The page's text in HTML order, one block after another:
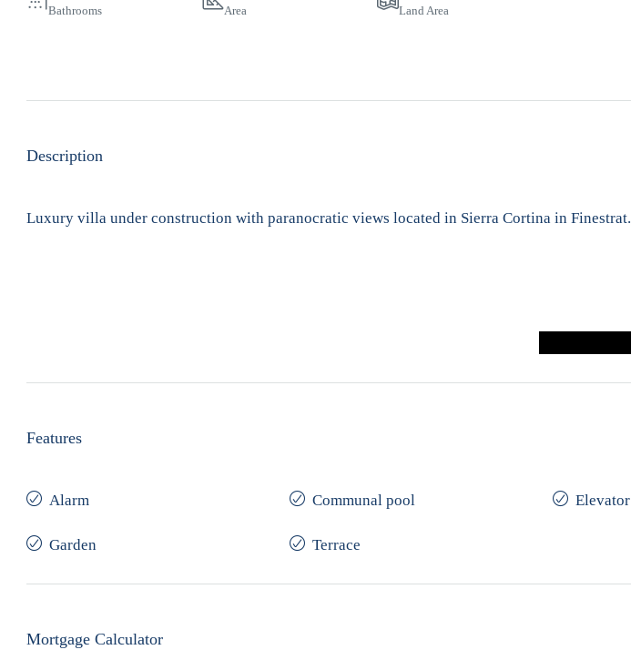
Bathrooms Area Land Area
Description
Luxury villa under construction with paranocratic views located in Sierra Cortina in Finestrat.
Features
Alarm Communal pool Elevator
Garden Terrace
Mortgage Calculator